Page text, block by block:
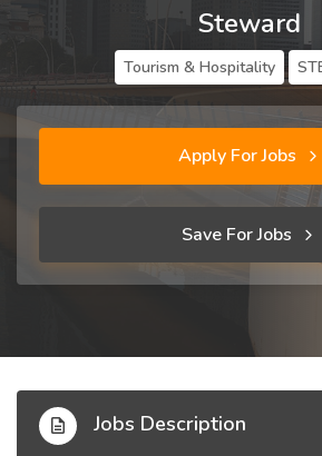
Steward
Tourism & Hospitality
Apply For Jobs
Save For Jobs
Jobs Description